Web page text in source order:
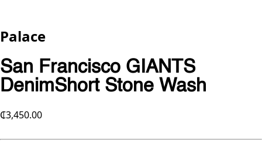
Palace
San Francisco GIANTS
DenimShort Stone Wash
₵3,450.00